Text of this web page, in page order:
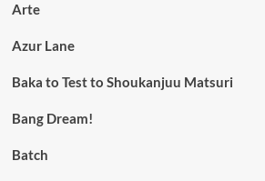
Arte
Azur Lane
Baka to Test to Shoukanjuu Matsuri
Bang Dream!
Batch